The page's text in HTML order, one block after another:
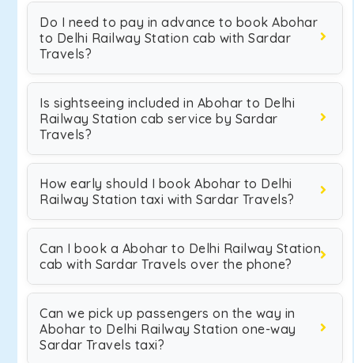
Do I need to pay in advance to book Abohar
to Delhi Railway Station cab with Sardar
Travels?
Is sightseeing included in Abohar to Delhi
Railway Station cab service by Sardar
Travels?
How early should I book Abohar to Delhi
Railway Station taxi with Sardar Travels?
Can I book a Abohar to Delhi Railway Station
cab with Sardar Travels over the phone?
Can we pick up passengers on the way in
Abohar to Delhi Railway Station one-way
Sardar Travels taxi?